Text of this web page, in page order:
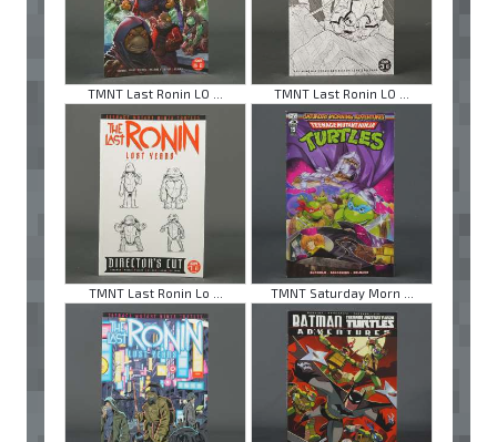
TMNT Last Ronin LO ... TMNT Last Ronin LO ...
TMNT Last Ronin Lo ... TMNT Saturday Morn ...